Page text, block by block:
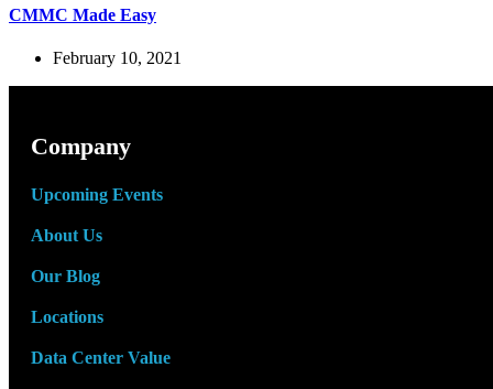
CMMC Made Easy
February 10, 2021
Company
Upcoming Events
About Us
Our Blog
Locations
Data Center Value